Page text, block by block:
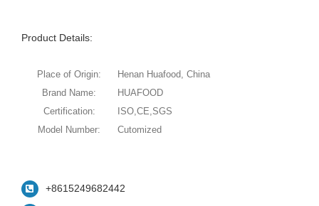
Product Details:
Place of Origin:
Henan Huafood, China
Brand Name:
HUAFOOD
Certification:
ISO,CE,SGS
Model Number:
Cutomized
+8615249682442